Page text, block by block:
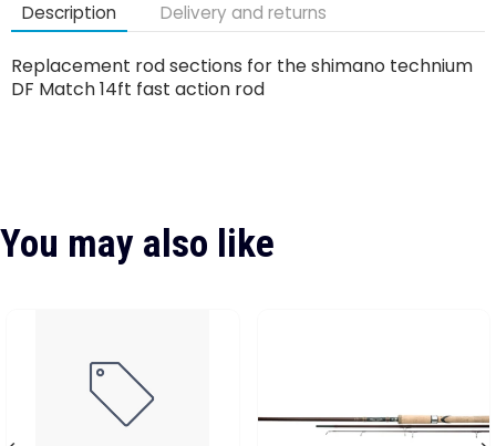
Description Delivery and returns
Replacement rod sections for the shimano technium
DF Match 14ft fast action rod
You may also like